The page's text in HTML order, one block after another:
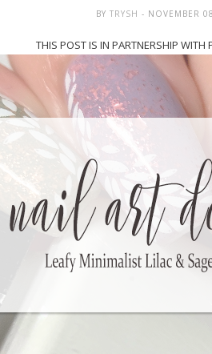
BYTRYSH- NOVEMBER
THIS POST IS IN PARTNERSHIP WITH